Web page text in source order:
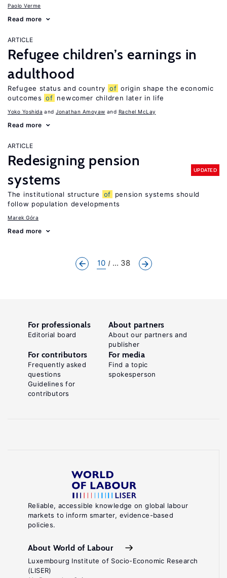
Paolo Verme
Read more
ARTICLE
Refugee children’s earnings in
adulthood
Refugee status and country of origin shape the economic
outcomes of newcomer children later in life
Yoko Yoshida Jonathan Amoyaw Rachel McLay
Read more
ARTICLE
Redesigning pension
systems
UPDATED
The institutional structure of
pension systems should
follow population developments
Marek Góra
Read more
10 ... 38
Reliable, accessible knowledge on global labour
markets to inform smarter, evidence-based
policies.
About World of Labour
Luxembourg Institute of Socio-Economic Research
(LISER)
For professionals
Editorial board
About partners
About our partners and
publisher
For contributors
Frequently asked
questions
Guidelines for
contributors
For media
Find a topic
spokesperson